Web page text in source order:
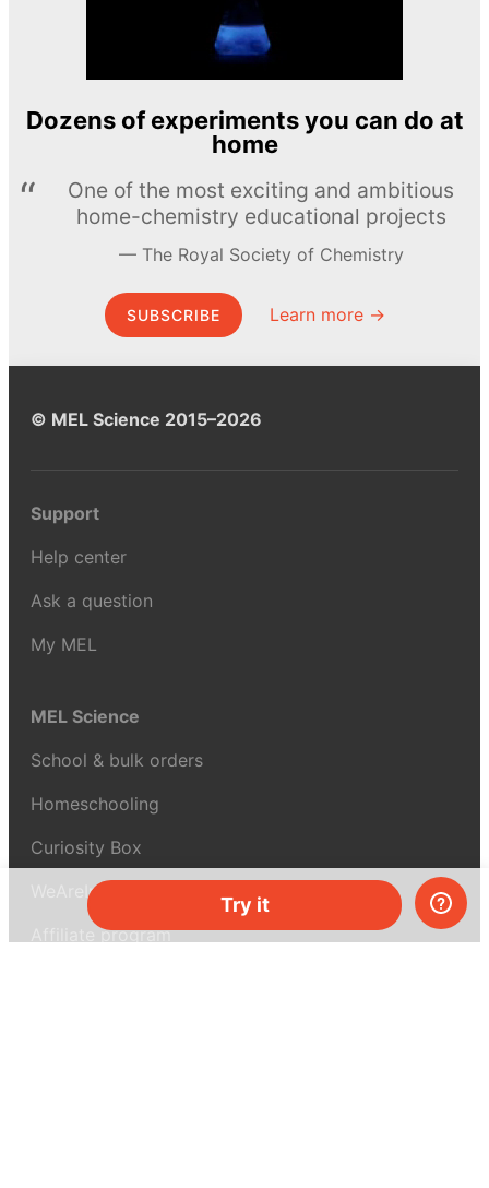
Try it
Dozens of experiments you can do at
home
One of the most exciting and ambitious
home-chemistry educational projects
The Royal Society of Chemistry
SUBSCRIBE Learn more →
© MEL Science 2015–2026
Support
Help center
Ask a question
My MEL
MEL Science
School & bulk orders
Homeschooling
Curiosity Box
WeAreInquisitive
Affiliate program